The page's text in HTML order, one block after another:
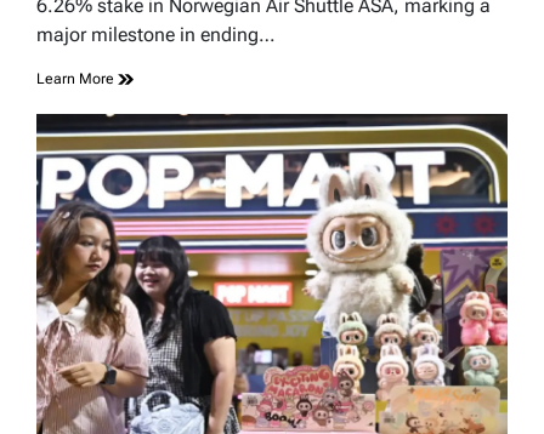
6.26% stake in Norwegian Air Shuttle ASA, marking a
major milestone in ending…
Learn More